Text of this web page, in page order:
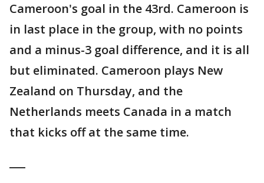
Cameroon's goal in the 43rd. Cameroon is
in last place in the group, with no points
and a minus-3 goal difference, and it is all
but eliminated. Cameroon plays New
Zealand on Thursday, and the
Netherlands meets Canada in a match
that kicks off at the same time.